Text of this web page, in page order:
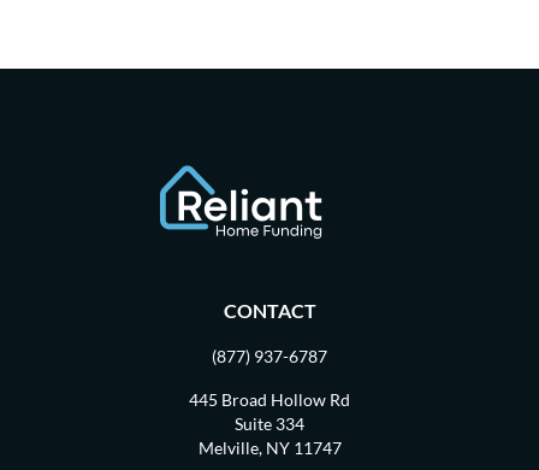
CONTACT
(877) 937-6787
445 Broad Hollow Rd
Suite 334
Melville, NY 11747